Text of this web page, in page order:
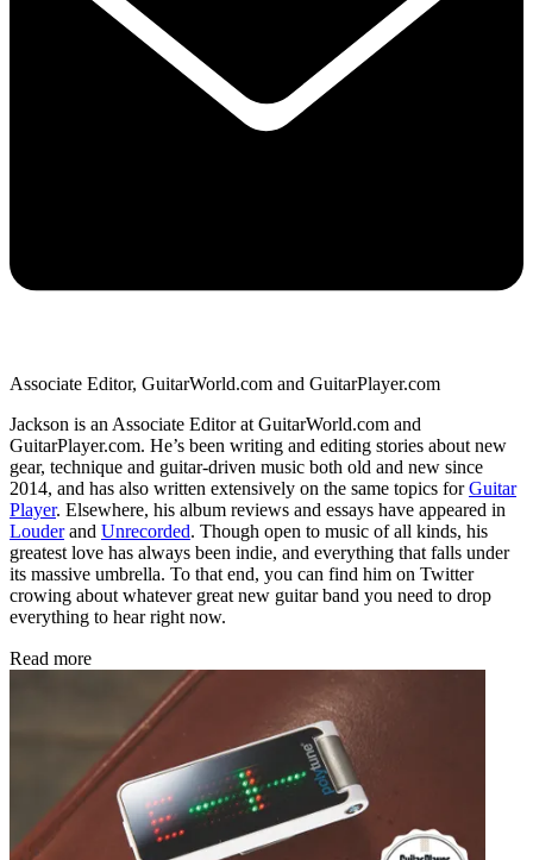
Associate Editor, GuitarWorld.com and GuitarPlayer.com
Jackson is an Associate Editor at GuitarWorld.com and
GuitarPlayer.com. He’s been writing and editing stories about new
gear, technique and guitar-driven music both old and new since
2014, and has also written extensively on the same topics forGuitar
Player. Elsewhere, his album reviews and essays have appeared in
Louderand Unrecorded. Though open to music of all kinds, his
greatest love has always been indie, and everything that falls under
its massive umbrella. To that end, you can find him on Twitter
crowing about whatever great new guitar band you need to drop
everything to hear right now.
Read more